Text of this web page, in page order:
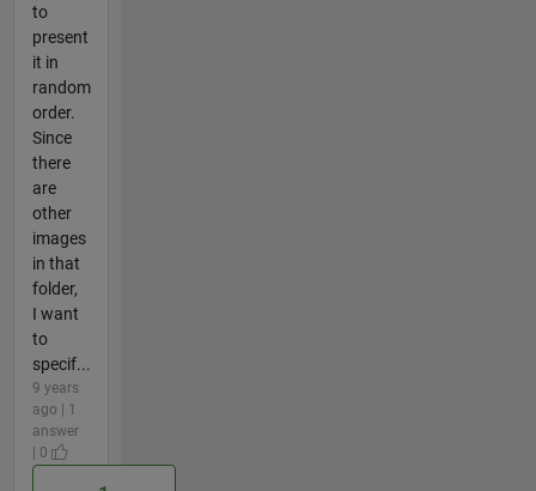
to
present
it in
random
order.
Since
there
are
other
images
in that
folder,
I want
to
specif...
9 years
ago | 1
answer
| 0